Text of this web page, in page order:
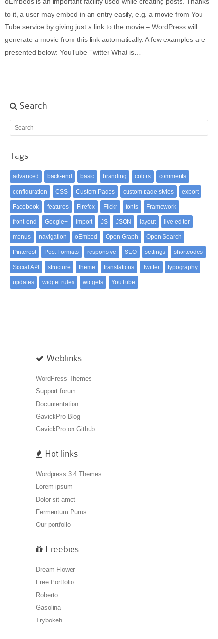
Built-in widgets
GK Comments
Typography
Post Formats
to it, a user may embed in an entry easily, e.g. a movie from You
Tube service by giving just a link to the movie – WordPress will
generate a movie from this link automatically. A few examples are
presented below: YouTube Twitter What is…
Search
Tags
advanced back-end basic branding colors comments
configuration CSS Custom Pages custom page styles export
Facebook features Firefox Flickr fonts Framework
front-end Google+ import JS JSON layout live editor
menus navigation oEmbed Open Graph Open Search
Pinterest Post Formats responsive SEO settings shortcodes
Social API structure theme translations Twitter typography
updates widget rules widgets YouTube
Weblinks
WordPress Themes
Support forum
Documentation
GavickPro Blog
GavickPro on Github
Hot links
Wordpress 3.4 Themes
Lorem ipsum
Dolor sit amet
Fermentum Purus
Our portfolio
Freebies
Dream Flower
Free Portfolio
Roberto
Gasolina
Trybokeh